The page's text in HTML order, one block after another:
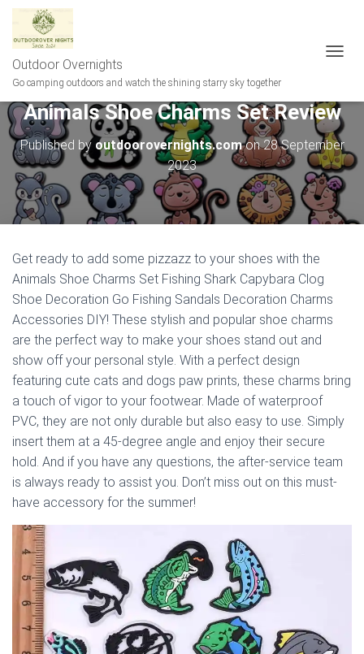
Outdoor Overnights
Go camping outdoors and watch the shining starry sky together
G
L
E
N
A
V
I
G
Animals Shoe Charms Set Review
Published by outdoorovernights.comon28 September
2023
Get ready to add some pizzazz to your shoes with the
Animals Shoe Charms Set Fishing Shark Capybara Clog
Shoe Decoration Go Fishing Sandals Decoration Charms
Accessories DIY! These stylish and popular shoe charms
are the perfect way to make your shoes stand out and
show off your personal style. With a perfect design
featuring cute cats and dogs paw prints, these charms bring
a touch of vigor to your footwear. Made of waterproof
PVC, they are not only durable but also easy to use. Simply
insert them at a 45-degree angle and enjoy their secure
hold. And if you have any questions, the after-service team
is always ready to assist you. Don’t miss out on this must-
have accessory for the summer!